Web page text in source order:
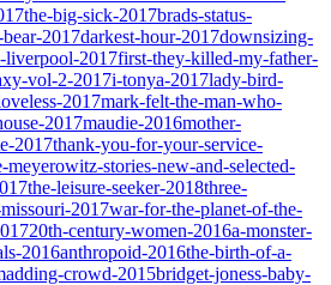
the-big-sick-2017brads-status-
2017darkest-hour-2017downsizing-
liverpool-2017first-they-killed-my-father-
vol-2-2017i-tonya-2017lady-bird-
2017mark-felt-the-man-who-
2017maudie-2016mother-
2017thank-you-for-your-service-
meyerowitz-stories-new-and-selected-
the-leisure-seeker-2018three-
2017war-for-the-planet-of-the-
20th-century-women-2016a-monster-
2016anthropoid-2016the-birth-of-a-
crowd-2015bridget-joness-baby-